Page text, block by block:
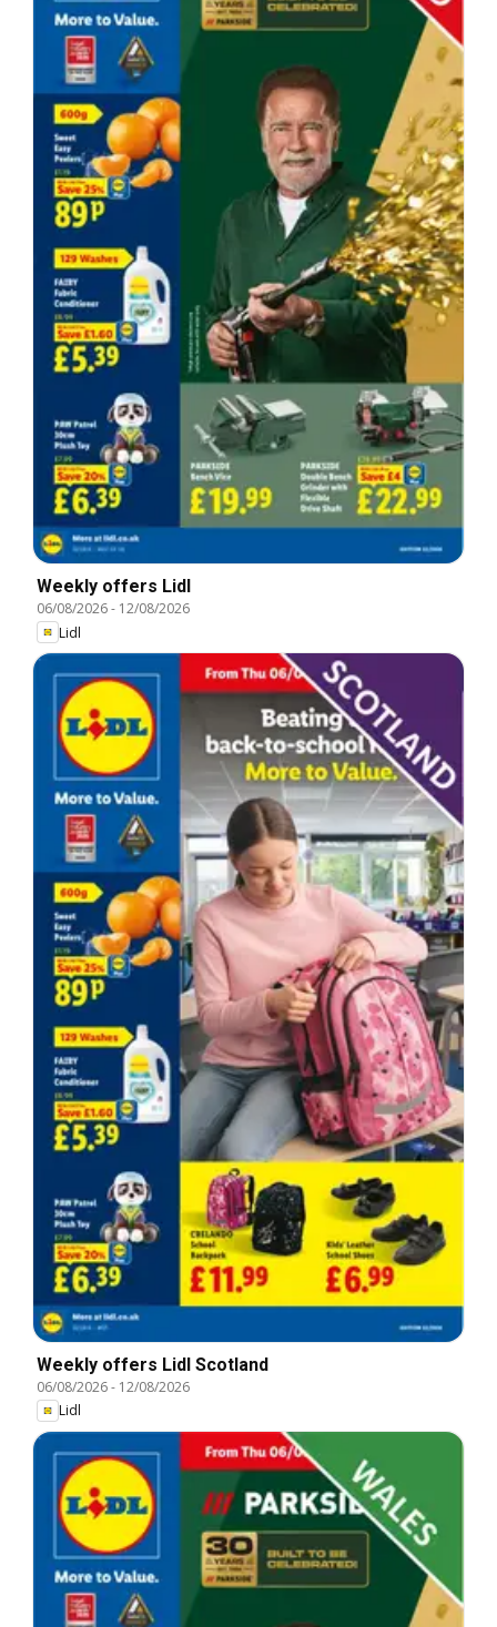
Weekly offers Lidl
06/08/2026- 12/08/2026
Lidl
Weekly offers Lidl Scotland
06/08/2026- 12/08/2026
Lidl